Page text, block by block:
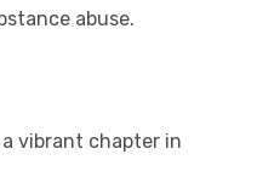
abuse.
a vibrant chapter in